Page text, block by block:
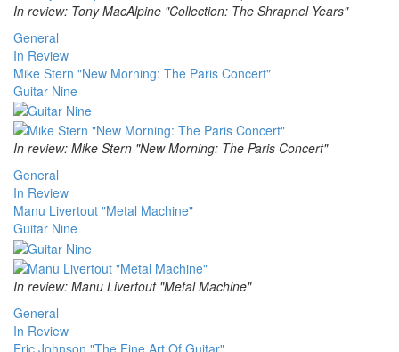
In review: Tony MacAlpine "Collection: The Shrapnel Years"
General
In Review
Mike Stern "New Morning: The Paris Concert"
Guitar Nine
In review: Mike Stern "New Morning: The Paris Concert"
General
In Review
Manu Livertout "Metal Machine"
Guitar Nine
In review: Manu Livertout "Metal Machine"
General
In Review
Eric Johnson "The Fine Art Of Guitar"